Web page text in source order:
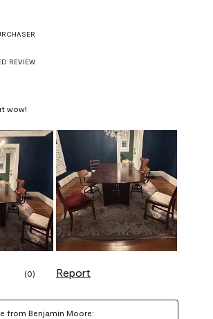
REVIEW
wow!
(0) Report
from Benjamin Moore: